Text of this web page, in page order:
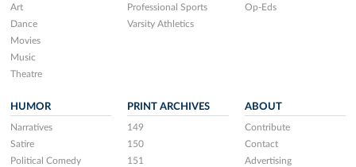
Art
Dance
Movies
Music
Theatre
Professional Sports
Varsity Athletics
Op-Eds
HUMOR
Narratives
Satire
Political Comedy
PRINT ARCHIVES
149
150
151
ABOUT
Contribute
Contact
Advertising